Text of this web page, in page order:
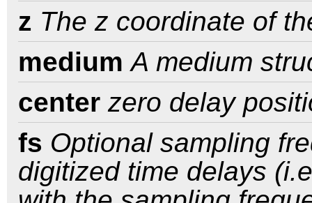
z The z coordinate of
medium A medium
center zero delay
fs Optional sampling
digitized time delays